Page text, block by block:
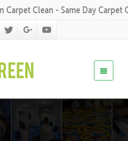
Carpet Clean - Same Day Carpet